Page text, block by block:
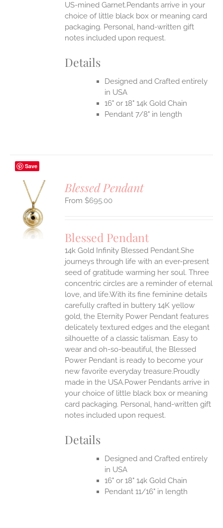
US-mined Garnet.Pendants arrive in your
choice of little black box or meaning card
packaging. Personal, hand-written gift
notes included upon request.
Details
Designed and Crafted entirely
in USA
16" or 18" 14k Gold Chain
Pendant 7/8" in length
Save
Blessed Pendant
$695.00
Blessed Pendant
14k Gold Infinity Blessed Pendant.She
journeys through life with an ever-present
seed of gratitude warming her soul. Three
concentric circles are a reminder of eternal
love, and life.With its fine feminine details
carefully crafted in buttery 14K yellow
gold, the Eternity Power Pendant features
delicately textured edges and the elegant
silhouette of a classic talisman. Easy to
wear and oh-so-beautiful, the Blessed
Power Pendant is ready to become your
new favorite everyday treasure.Proudly
made in the USA.Power Pendants arrive in
your choice of little black box or meaning
card packaging. Personal, hand-written gift
notes included upon request.
Details
Designed and Crafted entirely
in USA
16" or 18" 14k Gold Chain
Pendant 11/16" in length